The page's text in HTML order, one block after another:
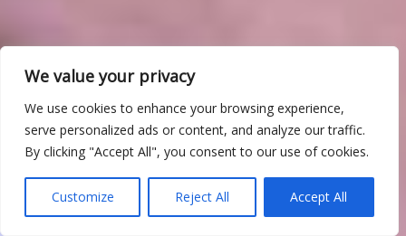
We value your privacy
We use cookies to enhance your browsing experience,
serve personalized ads or content, and analyze our traffic.
By clicking "Accept All", you consent to our use of cookies.
Customize Reject All Accept All